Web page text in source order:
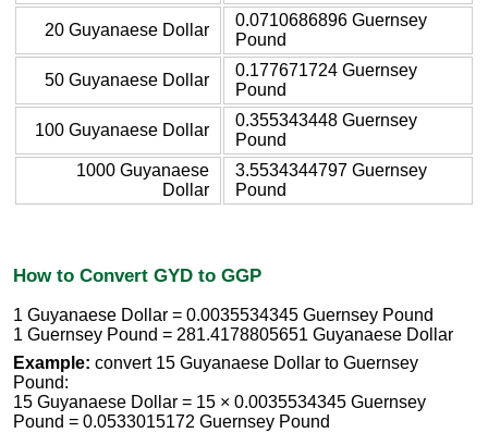
20 Guyanaese Dollar
0.0710686896 Guernsey
Pound
50 Guyanaese Dollar
0.177671724 Guernsey
Pound
100 Guyanaese Dollar
0.355343448 Guernsey
Pound
1000 Guyanaese
Dollar
3.5534344797 Guernsey
Pound
How to Convert GYD to GGP
1 Guyanaese Dollar = 0.0035534345 Guernsey Pound
1 Guernsey Pound = 281.4178805651 Guyanaese Dollar
Example: convert 15 Guyanaese Dollar to Guernsey
Pound:
15 Guyanaese Dollar = 15 × 0.0035534345 Guernsey
Pound = 0.0533015172 Guernsey Pound